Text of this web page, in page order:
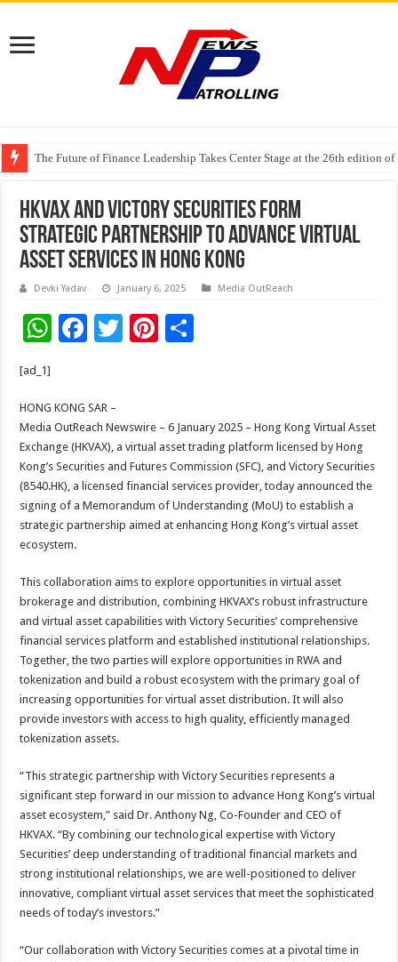
The Future of Finance Leadership Takes Center Stage at the 26th edition
PayMe India Marks a Decade of Digital Lending, Celebrates 10th
HKVAX and Victory Securities Form
Strategic Partnership to Advance Virtual
Asset Services in Hong Kong
Devki Yadav January 6, 2025 Media OutReach
W
sA
p
p
F
b
o
o
k
T
er
Pi
t
[ad_1]
HONG KONG SAR –
Media OutReach Newswire – 6 January 2025 – Hong Kong Virtual Asset
Exchange (HKVAX), a virtual asset trading platform licensed by Hong
Kong’s Securities and Futures Commission (SFC), and Victory Securities
(8540.HK), a licensed financial services provider, today announced the
signing of a Memorandum of Understanding (MoU) to establish a
strategic partnership aimed at enhancing Hong Kong’s virtual asset
ecosystem.
This collaboration aims to explore opportunities in virtual asset
brokerage and distribution, combining HKVAX’s robust infrastructure
and virtual asset capabilities with Victory Securities’ comprehensive
financial services platform and established institutional relationships.
Together, the two parties will explore opportunities in RWA and
tokenization and build a robust ecosystem with the primary goal of
increasing opportunities for virtual asset distribution. It will also
provide investors with access to high quality, efficiently managed
tokenization assets.
“This strategic partnership with Victory Securities represents a
significant step forward in our mission to advance Hong Kong’s virtual
asset ecosystem,” said Dr. Anthony Ng, Co-Founder and CEO of
HKVAX. “By combining our technological expertise with Victory
Securities’ deep understanding of traditional financial markets and
strong institutional relationships, we are well-positioned to deliver
innovative, compliant virtual asset services that meet the sophisticated
needs of today’s investors.”
“Our collaboration with Victory Securities comes at a pivotal time in